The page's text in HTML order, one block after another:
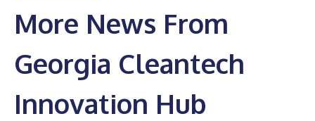
More News From
Georgia Cleantech
Innovation Hub